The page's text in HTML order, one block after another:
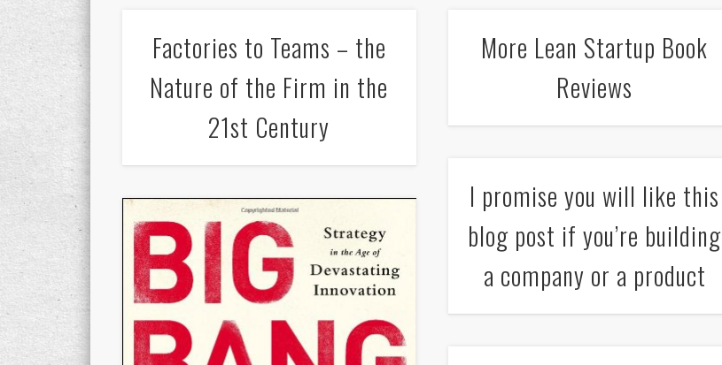
Factories to Teams – the
Nature of the Firm in the
21st Century
More Lean Startup Book
Reviews
I promise you will like this
blog post if you’re building
a company or a product